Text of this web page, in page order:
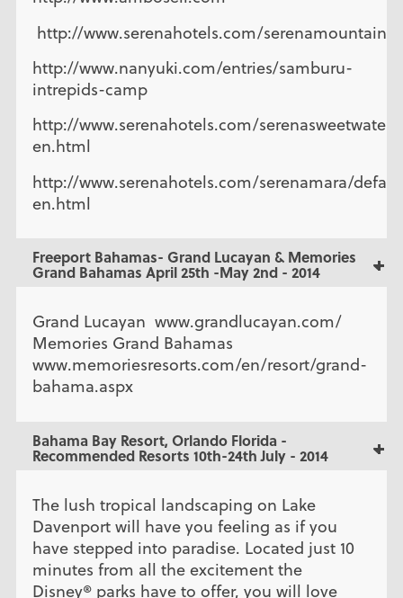
http://www.serenahotels.com/
http://www.nanyuki.com/entries/samburu-
intrepids-camp
http://www.serenahotels.com/
en.html
http://www.serenahotels.com/serenamara/
en.html
Freeport Bahamas- Grand Lucayan & Memories
Grand Bahamas April 25th -May 2nd - 2014
Grand Lucayan www.grandlucayan.com/
Memories Grand Bahamas
www.memoriesresorts.com/en/resort/grand-
bahama.aspx
Bahama Bay Resort, Orlando Florida -
Recommended Resorts 10th-24th July - 2014
The lush tropical landscaping on Lake
Davenport will have you feeling as if you
have stepped into paradise. Located just 10
minutes from all the excitement the
Disney® parks have to offer, you will love